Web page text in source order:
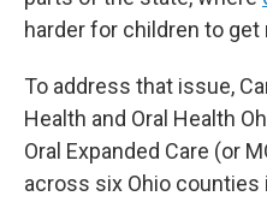
harder for children to get
To address that issue,
Health and Oral Health
Oral Expanded Care (or
across six Ohio counties